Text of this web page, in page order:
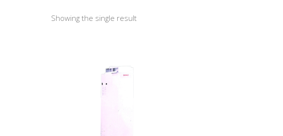
Showing the single result